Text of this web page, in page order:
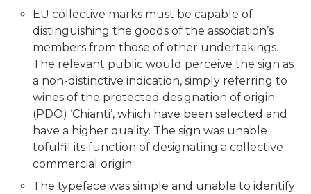
EU collective marks must be capable of
distinguishing the goods of the association’s
members from those of other undertakings.
The relevant public would perceive the sign as
a non-distinctive indication, simply referring to
wines of the protected designation of origin
(PDO) ‘Chianti’, which have been selected and
have a higher quality. The sign was unable
tofulfil its function of designating a collective
commercial origin
The typeface was simple and unable to identify